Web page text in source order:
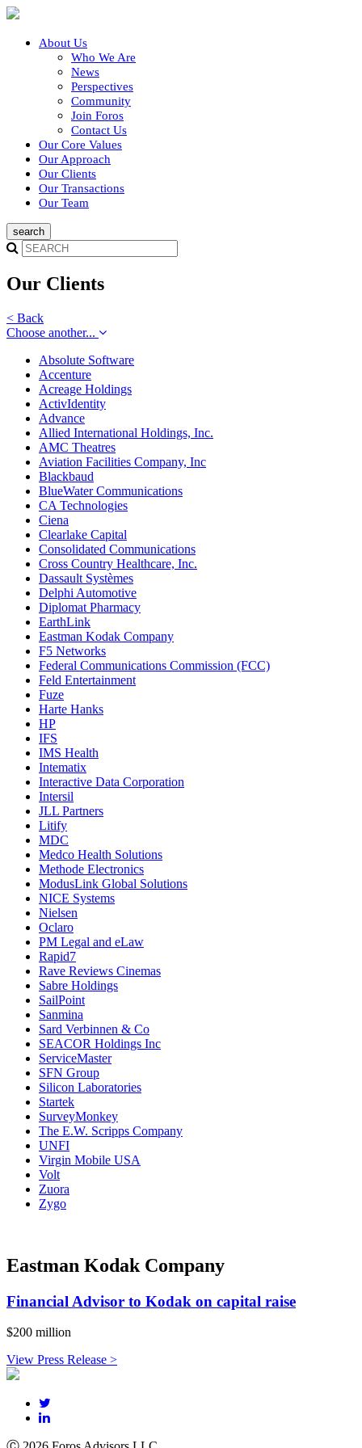
About Us
Who We Are
News
Perspectives
Community
Join Foros
Contact Us
Our Core Values
Our Approach
Our Clients
Our Transactions
Our Team
Our Clients
< Back
Choose another...
Absolute Software
Accenture
Acreage Holdings
ActivIdentity
Advance
Allied International Holdings, Inc.
AMC Theatres
Aviation Facilities Company, Inc
Blackbaud
BlueWater Communications
CA Technologies
Ciena
Clearlake Capital
Consolidated Communications
Cross Country Healthcare, Inc.
Dassault Systèmes
Delphi Automotive
Diplomat Pharmacy
EarthLink
Eastman Kodak Company
F5 Networks
Federal Communications Commission (FCC)
Feld Entertainment
Fuze
Harte Hanks
HP
IFS
IMS Health
Intematix
Interactive Data Corporation
Intersil
JLL Partners
Litify
MDC
Medco Health Solutions
Methode Electronics
ModusLink Global Solutions
NICE Systems
Nielsen
Oclaro
PM Legal and eLaw
Rapid7
Rave Reviews Cinemas
Sabre Holdings
SailPoint
Sanmina
Sard Verbinnen & Co
SEACOR Holdings Inc
ServiceMaster
SFN Group
Silicon Laboratories
Startek
SurveyMonkey
The E.W. Scripps Company
UNFI
Virgin Mobile USA
Volt
Zuora
Zygo
Eastman Kodak Company
Financial Advisor to Kodak on capital raise
$200 million
View Press Release >